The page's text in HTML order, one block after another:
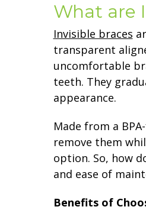
What are
Invisible braces
transparent
uncomfortable
teeth. They
appearance.
Made from a
remove them
option. So, how
and ease of
Benefits of